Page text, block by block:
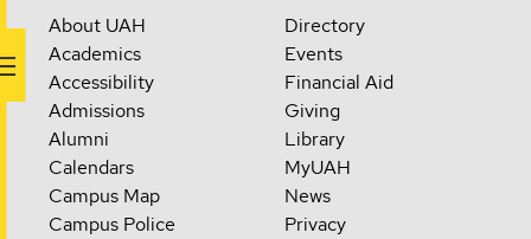
About UAH
Academics
Accessibility
Admissions
Alumni
Calendars
Campus Map
Campus Police
Directory
Events
Financial Aid
Giving
Library
MyUAH
News
Privacy